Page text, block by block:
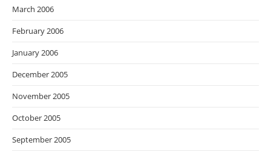
March 2006
February 2006
January 2006
December 2005
November 2005
October 2005
September 2005